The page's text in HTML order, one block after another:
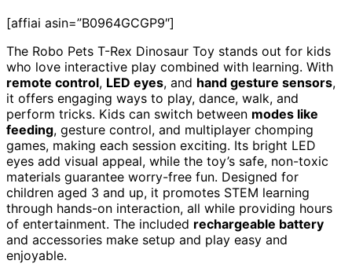
[affiai asin=”B0964GCGP9″]
The Robo Pets T-Rex Dinosaur Toy stands out for kids
who love interactive play combined with learning. With
remote control, LED eyes, and hand gesture sensors,
it offers engaging ways to play, dance, walk, and
perform tricks. Kids can switch between modes like
feeding, gesture control, and multiplayer chomping
games, making each session exciting. Its bright LED
eyes add visual appeal, while the toy’s safe, non-toxic
materials guarantee worry-free fun. Designed for
children aged 3 and up, it promotes STEM learning
through hands-on interaction, all while providing hours
of entertainment. The included rechargeable battery
and accessories make setup and play easy and
enjoyable.